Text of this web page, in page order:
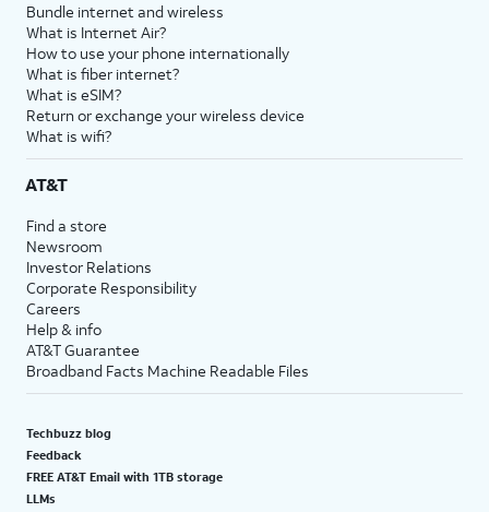
Bundle internet and wireless
What is Internet Air?
How to use your phone internationally
What is fiber internet?
What is eSIM?
Return or exchange your wireless device
What is wifi?
AT&T
Find a store
Newsroom
Investor Relations
Corporate Responsibility
Careers
Help & info
AT&T Guarantee
Broadband Facts Machine Readable Files
Techbuzz blog
Feedback
FREE AT&T Email with 1TB storage
LLMs